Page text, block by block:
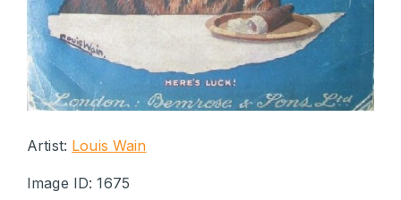
Artist: Louis Wain
Image ID: 1675